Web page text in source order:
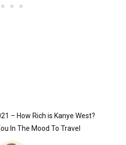
– How Rich is Kanye West?
In The Mood To Travel